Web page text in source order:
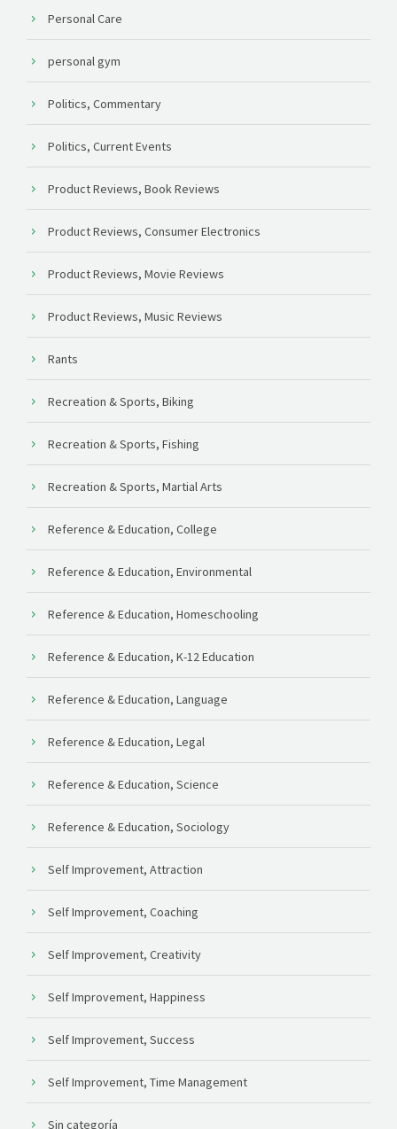
Personal Care
personal gym
Politics, Commentary
Politics, Current Events
Product Reviews, Book Reviews
Product Reviews, Consumer Electronics
Product Reviews, Movie Reviews
Product Reviews, Music Reviews
Rants
Recreation & Sports, Biking
Recreation & Sports, Fishing
Recreation & Sports, Martial Arts
Reference & Education, College
Reference & Education, Environmental
Reference & Education, Homeschooling
Reference & Education, K-12 Education
Reference & Education, Language
Reference & Education, Legal
Reference & Education, Science
Reference & Education, Sociology
Self Improvement, Attraction
Self Improvement, Coaching
Self Improvement, Creativity
Self Improvement, Happiness
Self Improvement, Success
Self Improvement, Time Management
Sin categoría